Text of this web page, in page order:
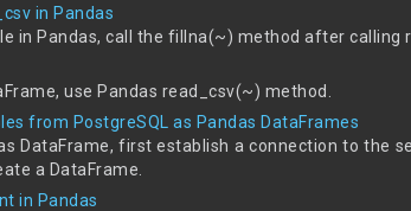
in Pandas
in Pandas, call the fillna(~) method after calling
use Pandas read_csv(~) method.
from PostgreSQL as Pandas DataFrames
DataFrame, first establish a connection to the
a DataFrame.
in Pandas